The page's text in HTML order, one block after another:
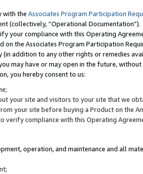
with the Associates Program Participation
(collectively, “Operational Documentation”).
your compliance with this Operating
the Associates Program Participation
addition to any other rights or remedies
may have or may open in the future,
you hereby consent to us:
your site and visitors to your site that we
your site before buying a Product on the
compliance with this Operating
operation, and maintenance and all